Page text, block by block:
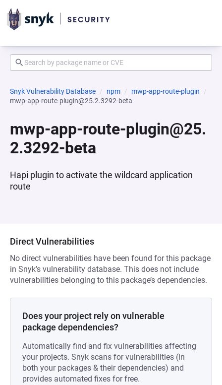
Snyk Vulnerability Database npm
mwp-app-route-plugin
mwp-app-route-plugin@25.2.3292-beta
mwp-app-route-plugin@25.
2.3292-beta
Hapi plugin to activate the wildcard application
route
Direct Vulnerabilities
No direct vulnerabilities have been found for this package
in Snyk’s vulnerability database. This does not include
vulnerabilities belonging to this package’s dependencies.
Does your project rely on vulnerable
package dependencies?
Automatically find and fix vulnerabilities affecting
your projects. Snyk scans for vulnerabilities (in
both your packages & their dependencies) and
provides automated fixes for free.